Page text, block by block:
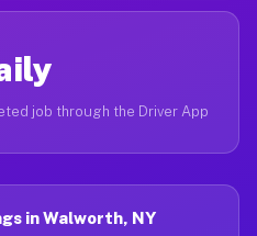
job through the Driver App
in Walworth, NY